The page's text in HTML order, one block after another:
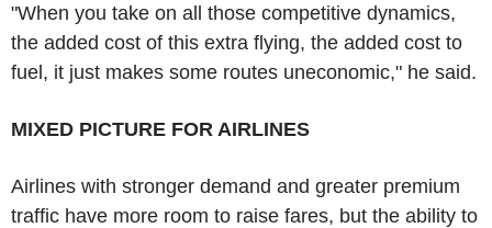
"When you take on all those competitive dynamics,
the added cost of this extra flying, the added cost to
fuel, it just makes some routes uneconomic," he said.
MIXED PICTURE FOR AIRLINES
Airlines with stronger demand and greater premium
traffic have more room to raise fares, but the ability to